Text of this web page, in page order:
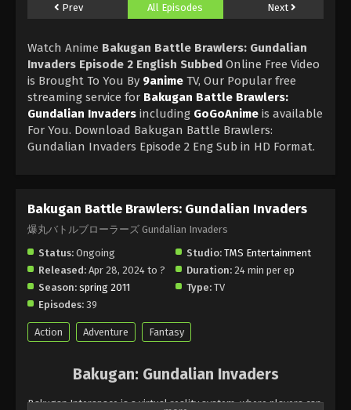
Prev All Episodes Next
Watch Anime Bakugan Battle Brawlers: Gundalian
Invaders Episode 2 English Subbed Online Free Video
is Brought To You By 9anime TV, Our Popular free
streaming service for Bakugan Battle Brawlers:
Gundalian Invaders including GoGoAnime is available
For You. Download Bakugan Battle Brawlers:
Gundalian Invaders Episode 2 Eng Sub in HD Format.
Bakugan Battle Brawlers: Gundalian Invaders
爆丸バトルブローラーズ Gundalian Invaders
Status: Ongoing Studio: TMS Entertainment
Released: Apr 28, 2024 to ? Duration: 24 min per ep
Season: spring 2011 Type: TV
Episodes: 39
Action Adventure Fantasy
Bakugan: Gundalian Invaders
Bakugan Interspace is a virtual reality system, where players can